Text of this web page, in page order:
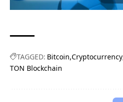
TAGGED: Bitcoin Cryptocurrency
TON Blockchain